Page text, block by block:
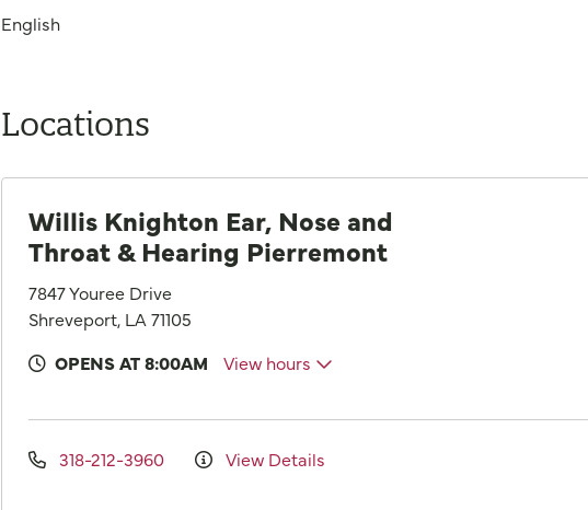
Locations
Willis Knighton Ear, Nose and
Throat & Hearing Pierremont
7847 Youree Drive
Shreveport, LA 71105
OPENS AT 8:00AM
View hours
318-212-3960 View Details
English